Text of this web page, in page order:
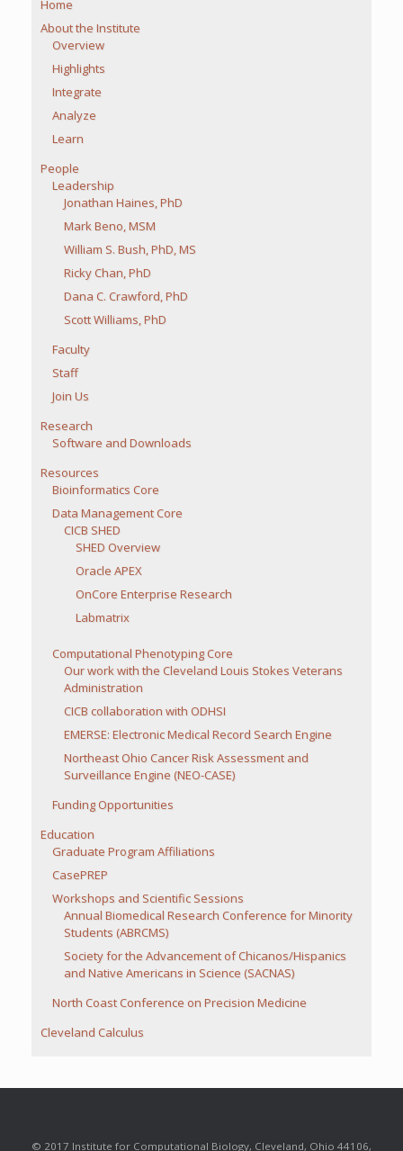
Home
About the Institute
Overview
Highlights
Integrate
Analyze
Learn
People
Leadership
Jonathan Haines, PhD
Mark Beno, MSM
William S. Bush, PhD, MS
Ricky Chan, PhD
Dana C. Crawford, PhD
Scott Williams, PhD
Faculty
Staff
Join Us
Research
Software and Downloads
Resources
Bioinformatics Core
Data Management Core
CICB SHED
SHED Overview
Oracle APEX
OnCore Enterprise Research
Labmatrix
Computational Phenotyping Core
Our work with the Cleveland Louis Stokes Veterans
Administration
CICB collaboration with ODHSI
EMERSE: Electronic Medical Record Search Engine
Northeast Ohio Cancer Risk Assessment and
Surveillance Engine (NEO-CASE)
Funding Opportunities
Education
Graduate Program Affiliations
CasePREP
Workshops and Scientific Sessions
Annual Biomedical Research Conference for Minority
Students (ABRCMS)
Society for the Advancement of Chicanos/Hispanics
and Native Americans in Science (SACNAS)
North Coast Conference on Precision Medicine
Cleveland Calculus
© 2017 Institute for Computational Biology, Cleveland, Ohio 44106,